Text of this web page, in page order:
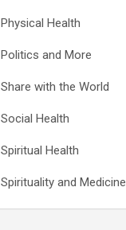
Physical Health
Politics and More
Share with the World
Social Health
Spiritual Health
Spirituality and Medicine